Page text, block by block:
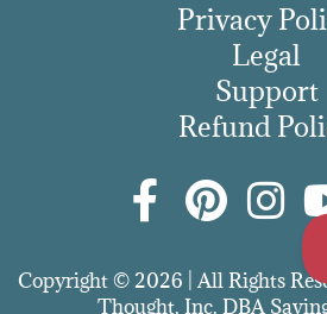
Privacy
Legal
Support
Refund
Copyright © 2026 | All Rights
Thought, Inc. DBA